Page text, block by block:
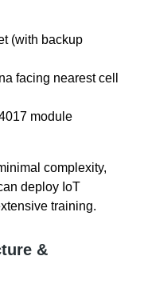
(with backup
facing nearest cell
module
complexity,
deploy IoT
training.
&